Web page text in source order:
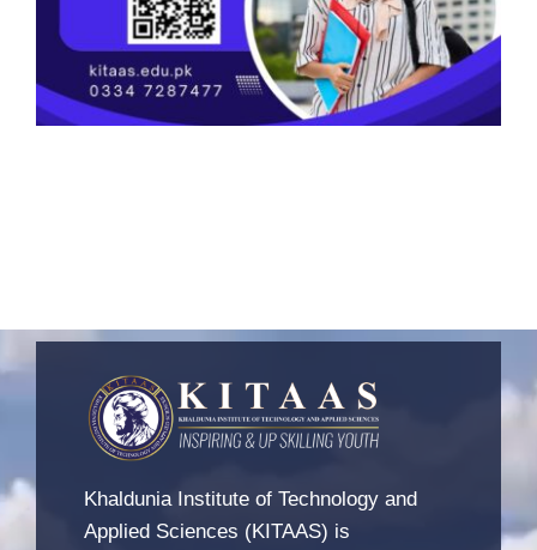
Khaldunia Institute of Technology and
Applied Sciences (KITAAS) is